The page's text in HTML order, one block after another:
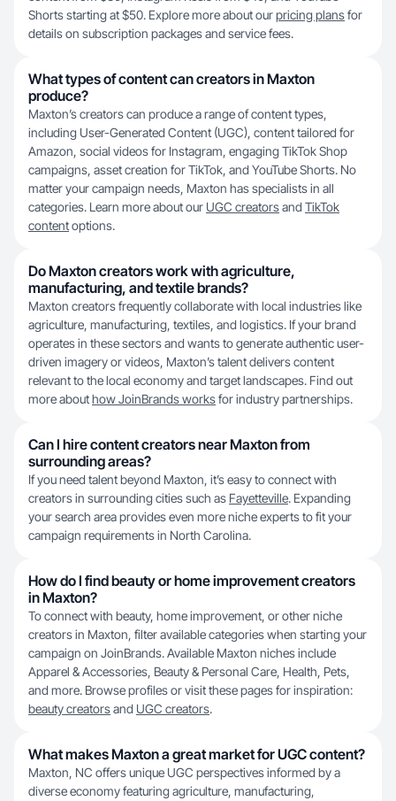
Shorts starting at $50. Explore more about ourpricing plansfor
details on subscription packages and service fees.
What types of content can creators in Maxton
produce?
Maxton’s creators can produce a range of content types,
including User-Generated Content (UGC), content tailored for
Amazon, social videos for Instagram, engaging TikTok Shop
campaigns, asset creation for TikTok, and YouTube Shorts. No
matter your campaign needs, Maxton has specialists in all
categories. Learn more about our UGC creatorsand TikTok
contentoptions.
Do Maxton creators work with agriculture,
manufacturing, and textile brands?
Maxton creators frequently collaborate with local industries like
agriculture, manufacturing, textiles, and logistics. If your brand
operates in these sectors and wants to generate authentic user-
driven imagery or videos, Maxton’s talent delivers content
relevant to the local economy and target landscapes. Find out
more abouthow JoinBrands worksfor industry partnerships.
Can I hire content creators near Maxton from
surrounding areas?
If you need talent beyond Maxton, it’s easy to connect with
creators in surrounding cities such as Fayetteville. Expanding
your search area provides even more niche experts to fit your
campaign requirements in North Carolina.
How do I find beauty or home improvement creators
in Maxton?
To connect with beauty, home improvement, or other niche
creators in Maxton, filter available categories when starting your
campaign on JoinBrands. Available Maxton niches include
Apparel & Accessories, Beauty & Personal Care, Health, Pets,
and more. Browse profiles or visit these pages for inspiration:
beauty creatorsand UGC creators.
What makes Maxton a great market for UGC content?
Maxton, NC offers unique UGC perspectives informed by a
diverse economy featuring agriculture, manufacturing,